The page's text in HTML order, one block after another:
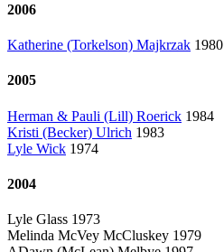
2006
Katherine (Torkelson) Majkrzak 1980
2005
Herman & Pauli (Lill) Roerick 1984
Kristi (Becker) Ulrich 1983
Lyle Wick 1974
2004
Lyle Glass 1973
Melinda McVey McCluskey 1979